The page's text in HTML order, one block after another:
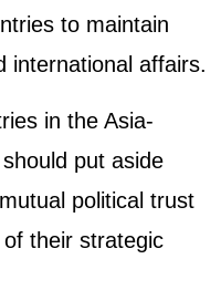
to maintain
international affairs.
in the Asia-
put aside
political trust
their strategic